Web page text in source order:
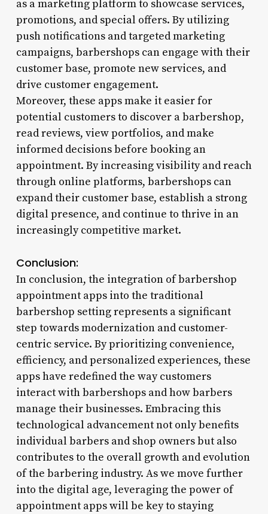
as a marketing platform to showcase services,
promotions, and special offers. By utilizing
push notifications and targeted marketing
campaigns, barbershops can engage with their
customer base, promote new services, and
drive customer engagement.
Moreover, these apps make it easier for
potential customers to discover a barbershop,
read reviews, view portfolios, and make
informed decisions before booking an
appointment. By increasing visibility and reach
through online platforms, barbershops can
expand their customer base, establish a strong
digital presence, and continue to thrive in an
increasingly competitive market.
Conclusion:
In conclusion, the integration of barbershop
appointment apps into the traditional
barbershop setting represents a significant
step towards modernization and customer-
centric service. By prioritizing convenience,
efficiency, and personalized experiences, these
apps have redefined the way customers
interact with barbershops and how barbers
manage their businesses. Embracing this
technological advancement not only benefits
individual barbers and shop owners but also
contributes to the overall growth and evolution
of the barbering industry. As we move further
into the digital age, leveraging the power of
appointment apps will be key to staying